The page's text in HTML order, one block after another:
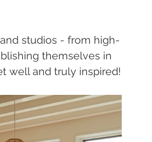
studios - from high-
themselves in
well and truly inspired!